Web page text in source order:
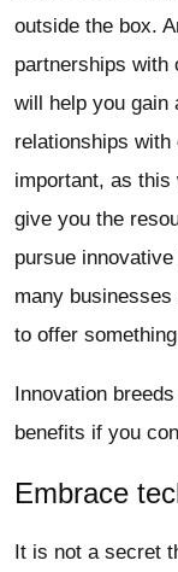
outside the box.
partnerships with
will help you gain
relationships
important, as this
give you the
pursue
many
to offer
Innovation
benefits if you
Embrace
It is not a secret